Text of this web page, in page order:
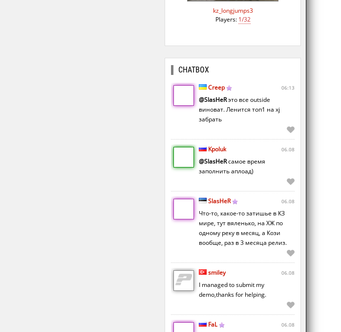
kz_longjumps3
Players: 1/32
CHATBOX
Creep 06:13
@SlasHeRэто все outside
виноват. Ленится топ1 на xj
забрать
Kpoluk 06.08
@SlasHeRсамое время
заполнить аплоад)
SlasHeR 06.08
Что-то, какое-то затишье в КЗ
мире, тут вяленько, на ХЖ по
одному реку в месяц, а Кози
вообще, раз в 3 месяца релиз.
smiley 06.08
I managed to submit my
demo,thanks for helping.
FaL 06.08